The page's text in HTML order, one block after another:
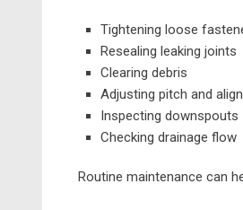
Tightening loose
Resealing leaking joints
Clearing debris
Adjusting pitch and
Inspecting downspouts
Checking drainage flow
Routine maintenance can